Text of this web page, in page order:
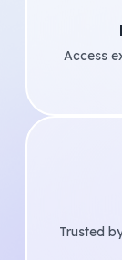
Access
Trusted